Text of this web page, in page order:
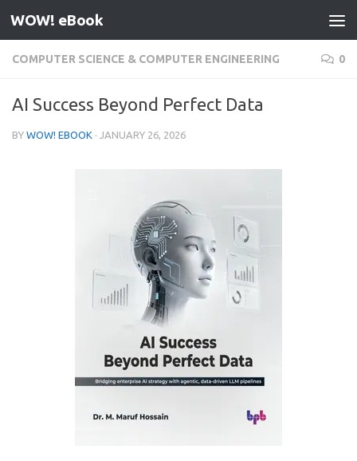
Skip to content
WOW! eBook
COMPUTER SCIENCE & COMPUTER ENGINEERING 0
AI Success Beyond Perfect Data
BY WOW! EBOOK · JANUARY 26, 2026